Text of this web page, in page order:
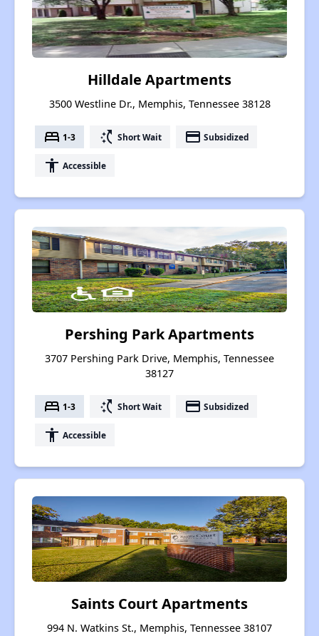
Hilldale Apartments
3500 Westline Dr., Memphis, Tennessee 38128
bed 1-3 switch_access_shortcut Short Wait payment Subsidized
accessibility Accessible
Pershing Park Apartments
3707 Pershing Park Drive, Memphis, Tennessee
38127
bed 1-3 switch_access_shortcut Short Wait payment Subsidized
accessibility Accessible
Saints Court Apartments
994 N. Watkins St., Memphis, Tennessee 38107